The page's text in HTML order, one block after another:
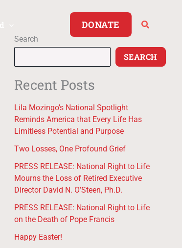
DONATE
Search
SEARCH
Recent Posts
Lila Mozingo’s National Spotlight
Reminds America that Every Life Has
Limitless Potential and Purpose
Two Losses, One Profound Grief
PRESS RELEASE: National Right to Life
Mourns the Loss of Retired Executive
Director David N. O’Steen, Ph.D.
PRESS RELEASE: National Right to Life
on the Death of Pope Francis
Happy Easter!